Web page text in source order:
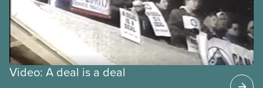
Video: A deal is a deal